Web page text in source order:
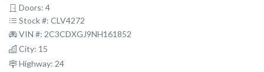
Doors: 4
Stock #: CLV4272
VIN #: 2C3CDXGJ9NH161852
City: 15
Highway: 24